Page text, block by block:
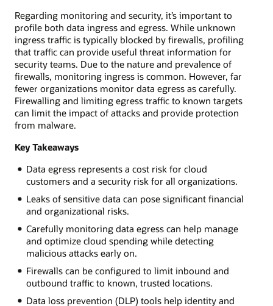
Regarding monitoring and security, it’s important to
profile both data ingress and egress. While unknown
ingress traffic is typically blocked by firewalls, profiling
that traffic can provide useful threat information for
security teams. Due to the nature and prevalence of
firewalls, monitoring ingress is common. However, far
fewer organizations monitor data egress as carefully.
Firewalling and limiting egress traffic to known targets
can limit the impact of attacks and provide protection
from malware.
Key Takeaways
Data egress represents a cost risk for cloud
customers and a security risk for all organizations.
Leaks of sensitive data can pose significant financial
and organizational risks.
Carefully monitoring data egress can help manage
and optimize cloud spending while detecting
malicious attacks early on.
Firewalls can be configured to limit inbound and
outbound traffic to known, trusted locations.
Data loss prevention (DLP) tools help identity and